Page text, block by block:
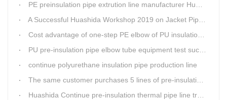
PE preinsulation pipe extrution line manufacturer Huashida held Annual Conference
A Successful Huashida Workshop 2019 on Jacket Pipe Extrusion Line and Heat Shrinkable Sleeves or Bands
Cost advantage of one-step PE elbow of PU insulation pipe
PU pre-insulation pipe elbow tube equipment test successful
continue polyurethane insulation pipe production line
The same customer purchases 5 lines of pre-insulation pipe extruder Machinery from Huashida at A Time
Huashida Continue pre-insulation thermal pipe line trail running successful